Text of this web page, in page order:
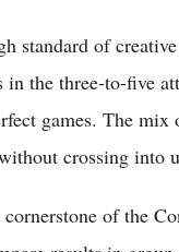
standard of
in the three-to-five
games. The mix
crossing into
of the